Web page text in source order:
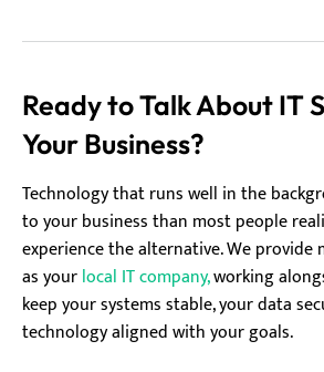
Ready to Talk About IT
Your Business?
Technology that runs well in the
to your business than most people
experience the alternative. We provide
as yourlocal IT company,working
keep your systems stable, your data
technology aligned with your goals.